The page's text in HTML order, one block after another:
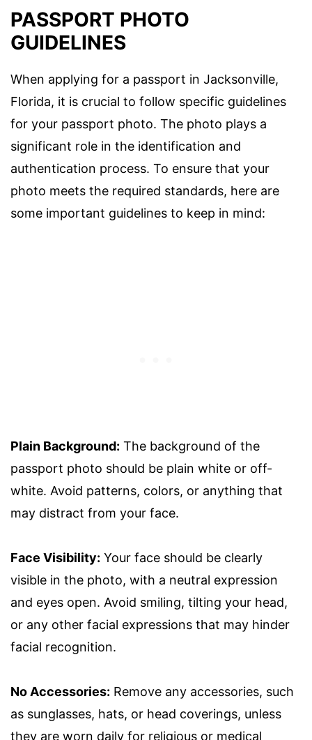
PASSPORT PHOTO
GUIDELINES
When applying for a passport in Jacksonville,
Florida, it is crucial to follow specific guidelines
for your passport photo. The photo plays a
significant role in the identification and
authentication process. To ensure that your
photo meets the required standards, here are
some important guidelines to keep in mind:
Plain Background: The background of the
passport photo should be plain white or off-
white. Avoid patterns, colors, or anything that
may distract from your face.
Face Visibility: Your face should be clearly
visible in the photo, with a neutral expression
and eyes open. Avoid smiling, tilting your head,
or any other facial expressions that may hinder
facial recognition.
No Accessories: Remove any accessories, such
as sunglasses, hats, or head coverings, unless
they are worn daily for religious or medical